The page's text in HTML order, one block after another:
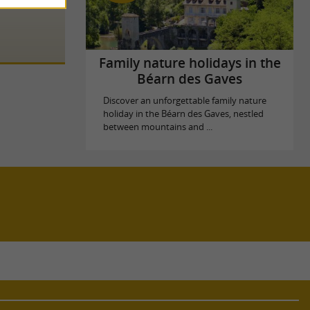
Family nature holidays in the
Béarn des Gaves
Discover an unforgettable family nature
holiday in the Béarn des Gaves, nestled
between mountains and ...